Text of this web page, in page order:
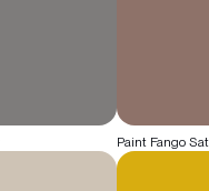
Paint Fango Sat